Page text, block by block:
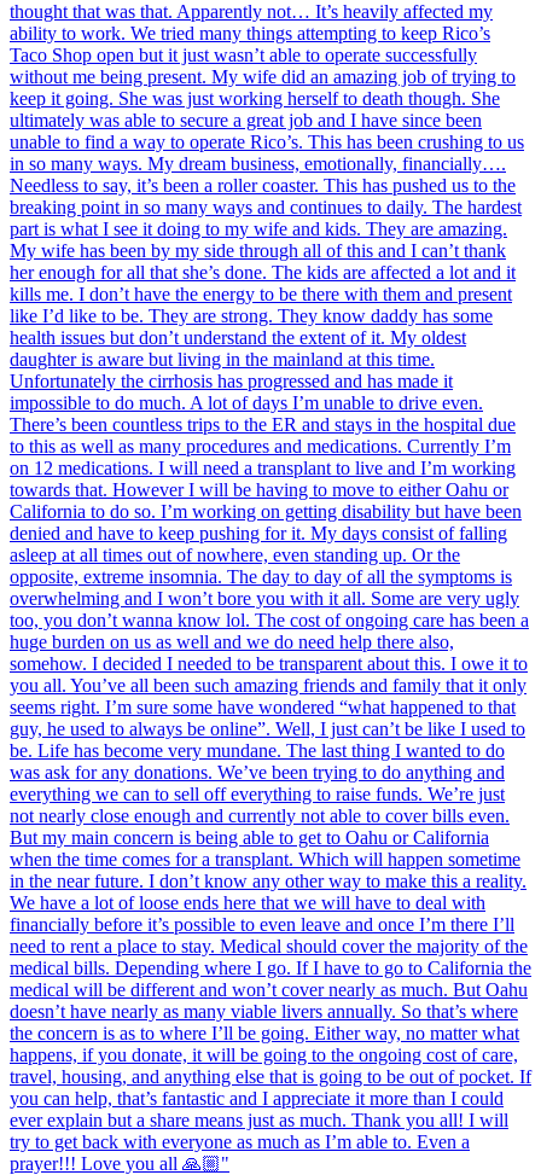
thought that was that. Apparently not… It’s heavily affected my
ability to work. We tried many things attempting to keep Rico’s
Taco Shop open but it just wasn’t able to operate successfully
without me being present. My wife did an amazing job of trying to
keep it going. She was just working herself to death though. She
ultimately was able to secure a great job and I have since been
unable to find a way to operate Rico’s. This has been crushing to us
in so many ways. My dream business, emotionally, financially….
Needless to say, it’s been a roller coaster. This has pushed us to the
breaking point in so many ways and continues to daily. The hardest
part is what I see it doing to my wife and kids. They are amazing.
My wife has been by my side through all of this and I can’t thank
her enough for all that she’s done. The kids are affected a lot and it
kills me. I don’t have the energy to be there with them and present
like I’d like to be. They are strong. They know daddy has some
health issues but don’t understand the extent of it. My oldest
daughter is aware but living in the mainland at this time.
Unfortunately the cirrhosis has progressed and has made it
impossible to do much. A lot of days I’m unable to drive even.
There’s been countless trips to the ER and stays in the hospital due
to this as well as many procedures and medications. Currently I’m
on 12 medications. I will need a transplant to live and I’m working
towards that. However I will be having to move to either Oahu or
California to do so. I’m working on getting disability but have been
denied and have to keep pushing for it. My days consist of falling
asleep at all times out of nowhere, even standing up. Or the
opposite, extreme insomnia. The day to day of all the symptoms is
overwhelming and I won’t bore you with it all. Some are very ugly
too, you don’t wanna know lol. The cost of ongoing care has been a
huge burden on us as well and we do need help there also,
somehow. I decided I needed to be transparent about this. I owe it to
you all. You’ve all been such amazing friends and family that it only
seems right. I’m sure some have wondered “what happened to that
guy, he used to always be online”. Well, I just can’t be like I used to
be. Life has become very mundane. The last thing I wanted to do
was ask for any donations. We’ve been trying to do anything and
everything we can to sell off everything to raise funds. We’re just
not nearly close enough and currently not able to cover bills even.
But my main concern is being able to get to Oahu or California
when the time comes for a transplant. Which will happen sometime
in the near future. I don’t know any other way to make this a reality.
We have a lot of loose ends here that we will have to deal with
financially before it’s possible to even leave and once I’m there I’ll
need to rent a place to stay. Medical should cover the majority of the
medical bills. Depending where I go. If I have to go to California the
medical will be different and won’t cover nearly as much. But Oahu
doesn’t have nearly as many viable livers annually. So that’s where
the concern is as to where I’ll be going. Either way, no matter what
happens, if you donate, it will be going to the ongoing cost of care,
travel, housing, and anything else that is going to be out of pocket. If
you can help, that’s fantastic and I appreciate it more than I could
ever explain but a share means just as much. Thank you all! I will
try to get back with everyone as much as I’m able to. Even a
prayer!!! Love you all 🙏🏼"